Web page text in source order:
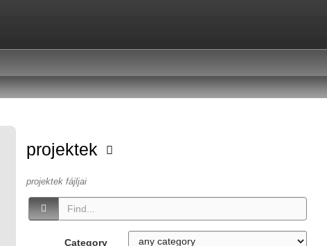
projektek
projektek fájljai
Category